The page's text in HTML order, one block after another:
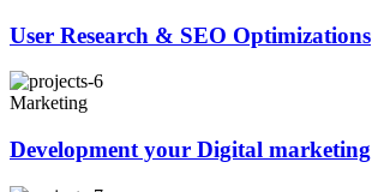
User Research & SEO Optimizations
Marketing
Development your Digital marketing